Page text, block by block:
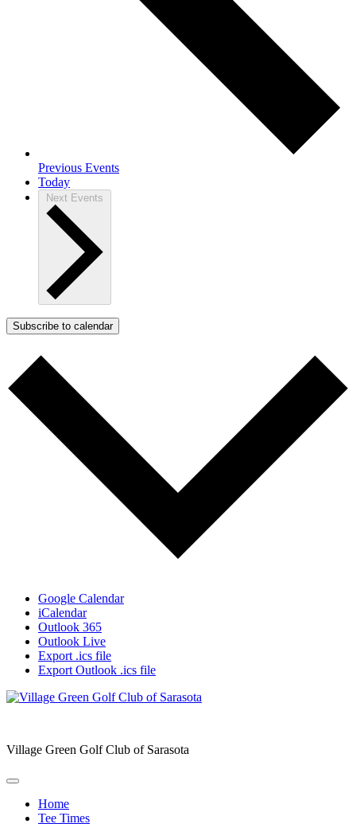
Previous Events
Today
Next Events
Subscribe to calendar
Google Calendar
iCalendar
Outlook 365
Outlook Live
Export .ics file
Export Outlook .ics file
Village Green Golf Club of Sarasota
Home
Tee Times